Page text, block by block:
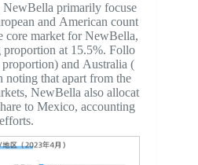
NewBella primarily focuse
and American count
core market for NewBella,
at 15.5%. Follo
and Australia (
that apart from the
NewBella also allocat
to Mexico, accounting